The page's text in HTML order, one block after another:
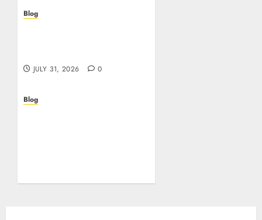
Blog
JULY 31, 2026 0
Blog
JULY 26, 2026 0